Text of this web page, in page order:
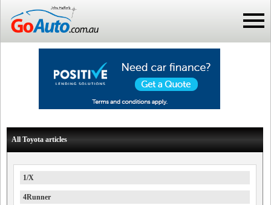
All Toyota articles
1/X
4Runner